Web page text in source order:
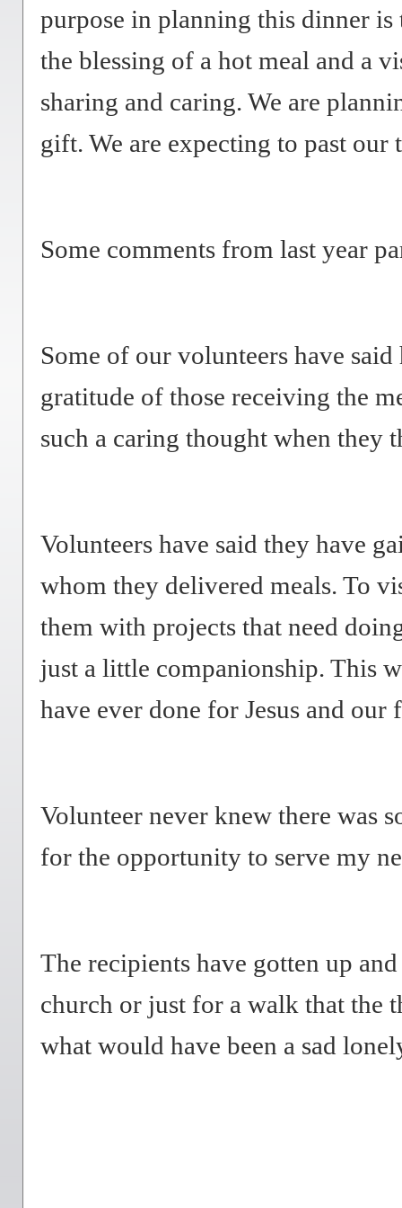
purpose in planning this dinner
the blessing of a hot meal and a
sharing and caring. We are
gift. We are expecting to past
Some comments from last year
Some of our volunteers have
gratitude of those receiving the
such a caring thought when they
Volunteers have said they have
whom they delivered meals. To
them with projects that need
just a little companionship. This
have ever done for Jesus and our
Volunteer never knew there was
for the opportunity to serve my
The recipients have gotten up
church or just for a walk that the
what would have been a sad